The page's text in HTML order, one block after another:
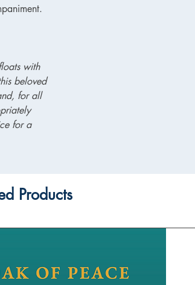
with
beloved
for all
for a
Products